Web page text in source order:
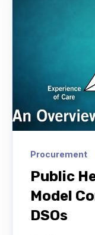
Procurement
Public
Model
DSOs